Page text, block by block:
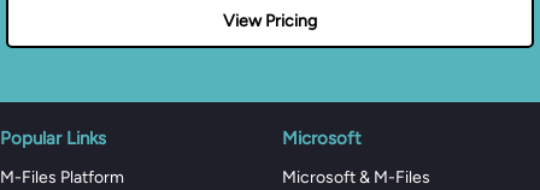
View Pricing
Popular Links
M-Files Platform
Microsoft
Microsoft & M-Files